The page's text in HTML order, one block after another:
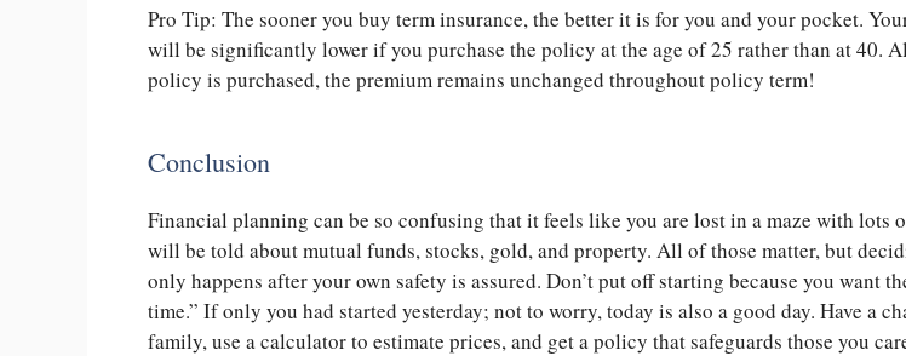
Pro Tip: The sooner you buy term insurance, the better it is for you and your pocket.
will be significantly lower if you purchase the policy at the age of 25 rather than at 40.
policy is purchased, the premium remains unchanged throughout policy term!
Conclusion
Financial planning can be so confusing that it feels like you are lost in a maze with lots
will be told about mutual funds, stocks, gold, and property. All of those matter, but
only happens after your own safety is assured. Don’t put off starting because you want
time.” If only you had started yesterday; not to worry, today is also a good day. Have a
family, use a calculator to estimate prices, and get a policy that safeguards those you